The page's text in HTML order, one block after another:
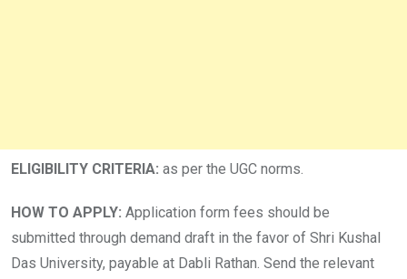
ELIGIBILITY CRITERIA: as per the UGC norms.
HOW TO APPLY: Application form fees should be
submitted through demand draft in the favor of Shri Kushal
Das University, payable at Dabli Rathan. Send the relevant